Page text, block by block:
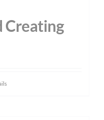
Creating